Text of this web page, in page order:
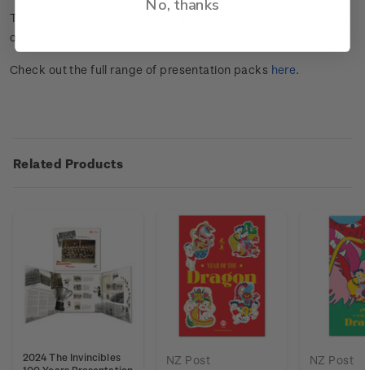
This stamp issue celebrates the Chinese New Year in the Year
of the Dragon. Click
Check out the full range of presentation packs here.
Related Products
2024 The Invincibles
NZ Post NZ Post